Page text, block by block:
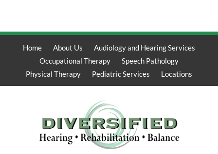
Home About Us
Audiology and Hearing Services
Occupational Therapy
Speech Pathology
Physical Therapy
Pediatric Services Locations